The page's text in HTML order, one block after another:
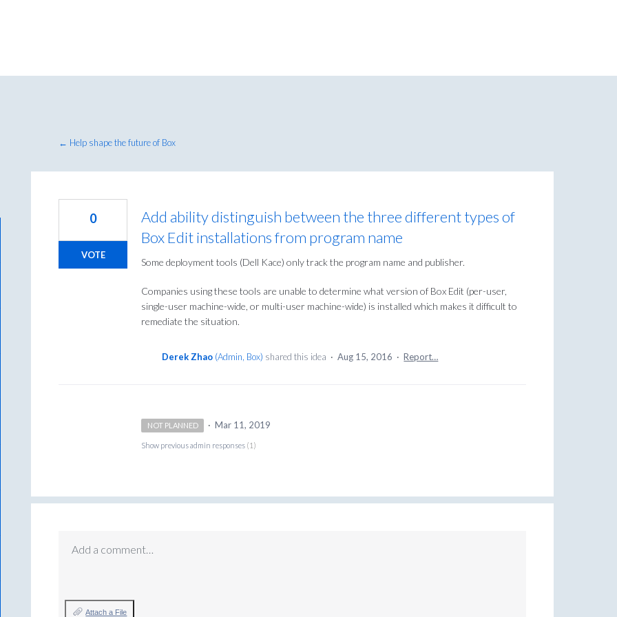
← Help shape the future of Box
Add ability distinguish between the three different types of
Box Edit installations from program name
Some deployment tools (Dell Kace) only track the program name and publisher.
Companies using these tools are unable to determine what version of Box Edit (per-user,
single-user machine-wide, or multi-user machine-wide) is installed which makes it difficult to
remediate the situation.
0
VOTE
Derek Zhao (Admin, Box) shared this idea · Aug 15, 2016 · Report…
NOT PLANNED · Mar 11, 2019
Show previous admin responses (1)
Add a comment…
Attach a File